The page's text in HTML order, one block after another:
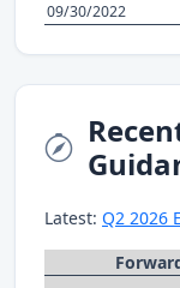
09/30/2022
Latest: Q2 2026